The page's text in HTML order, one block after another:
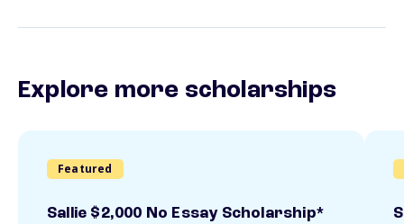
Explore more scholarships
Featured
Sallie $2,000 No Essay Scholarship*